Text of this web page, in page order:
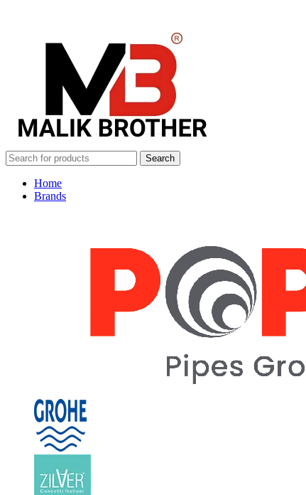
Search
Home
Brands